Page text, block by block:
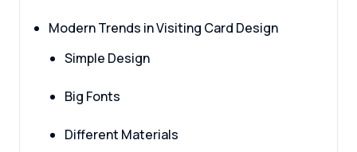
Modern Trends in Visiting Card Design
Simple Design
Big Fonts
Different Materials